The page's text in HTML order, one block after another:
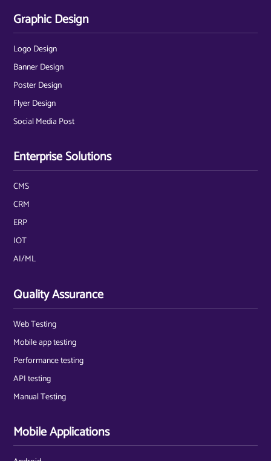
Graphic Design
Logo Design
Banner Design
Poster Design
Flyer Design
Social Media Post
Enterprise Solutions
CMS
CRM
ERP
IOT
AI/ML
Quality Assurance
Web Testing
Mobile app testing
Performance testing
API testing
Manual Testing
Mobile Applications